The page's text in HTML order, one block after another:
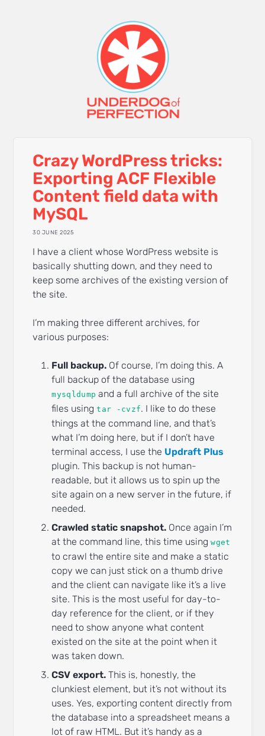
Crazy WordPress tricks:
Exporting ACF Flexible
Content field data with
MySQL
30 JUNE 2025
I have a client whose WordPress website is
basically shutting down, and they need to
keep some archives of the existing version of
the site.
I’m making three different archives, for
various purposes:
Full backup. Of course, I’m doing this. A
full backup of the database using
mysqldump and a full archive of the site
files usingtar -cvzf. I like to do these
things at the command line, and that’s
what I’m doing here, but if I don’t have
terminal access, I use the Updraft Plus
plugin. This backup is not human-
readable, but it allows us to spin up the
site again on a new server in the future, if
needed.
Crawled static snapshot. Once again I’m
at the command line, this time usingwget
to crawl the entire site and make a static
copy we can just stick on a thumb drive
and the client can navigate like it’s a live
site. This is the most useful for day-to-
day reference for the client, or if they
need to show anyone what content
existed on the site at the point when it
was taken down.
CSV export. This is, honestly, the
clunkiest element, but it’s not without its
uses. Yes, exporting content directly from
the database into a spreadsheet means a
lot of raw HTML. But it’s handy as a